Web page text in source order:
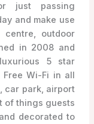
just passing
and make use
outdoor
in 2008 and
5 star
Wi-Fi in all
car park, airport
of things guests
decorated to